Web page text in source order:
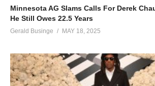
Minnesota AG Slams Calls For Derek
He Still Owes 22.5 Years
Gerald Businge MAY 18, 2025